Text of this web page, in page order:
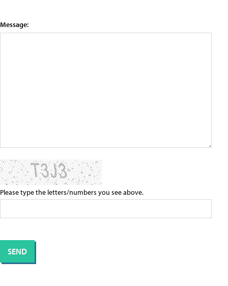
Message:
Please type the letters/numbers you see above.